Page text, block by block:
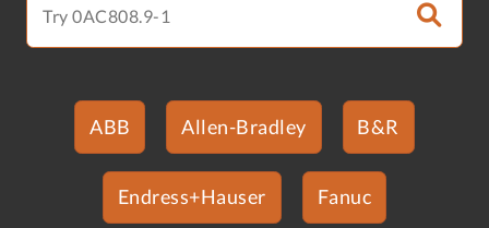
ABB Allen-Bradley B&R
Endress+Hauser Fanuc